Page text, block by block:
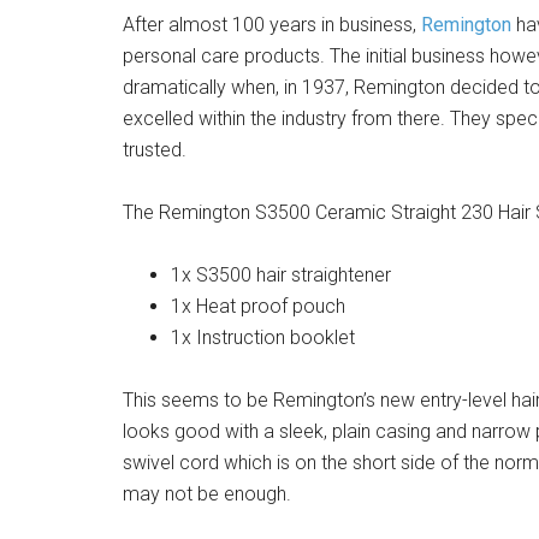
After almost 100 years in business, Remington
personal care products. The initial business
dramatically when, in 1937, Remington decided
excelled within the industry from there. They
trusted.
The Remington S3500 Ceramic Straight 230
1x S3500 hair straightener
1x Heat proof pouch
1x Instruction booklet
This seems to be Remington’s new entry-level
looks good with a sleek, plain casing and
swivel cord which is on the short side of the
may not be enough.